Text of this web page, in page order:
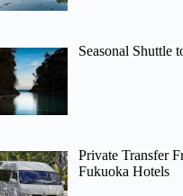
Seasonal Shuttle
Private Transfer
Fukuoka Hotels